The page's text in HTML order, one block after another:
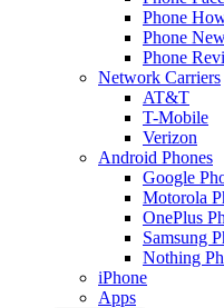
Phone
Phone
Phone
Network Carriers
AT&T
T-Mobile
Verizon
Android Phones
Google
Motorola
OnePlus
Samsung
Nothing
iPhone
Apps